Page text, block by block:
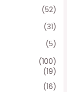
(52)
(31)
(5)
(100)
(19)
(16)